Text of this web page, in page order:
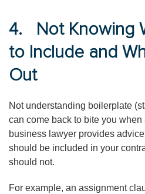
4. Not Knowing
to Include and
Out
Not understanding boilerplate
can come back to bite you when
business lawyer provides
should be included in your
should not.
For example, an assignment